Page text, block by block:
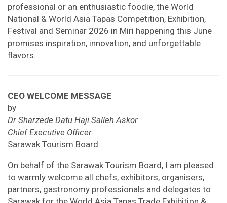
professional or an enthusiastic foodie, the World
National & World Asia Tapas Competition, Exhibition,
Festival and Seminar 2026 in Miri happening this June
promises inspiration, innovation, and unforgettable
flavors.
CEO WELCOME MESSAGE
by
Dr Sharzede Datu Haji Salleh Askor
Chief Executive Officer
Sarawak Tourism Board
On behalf of the Sarawak Tourism Board, I am pleased
to warmly welcome all chefs, exhibitors, organisers,
partners, gastronomy professionals and delegates to